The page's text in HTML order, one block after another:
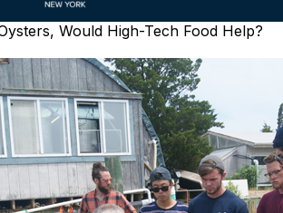
Would High-Tech Food Help?